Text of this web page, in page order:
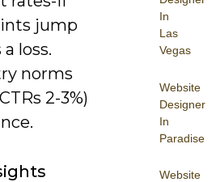
In
Las
Vegas
Website
Designer
In
Paradise
Website
jump
loss.
norms
2-3%)